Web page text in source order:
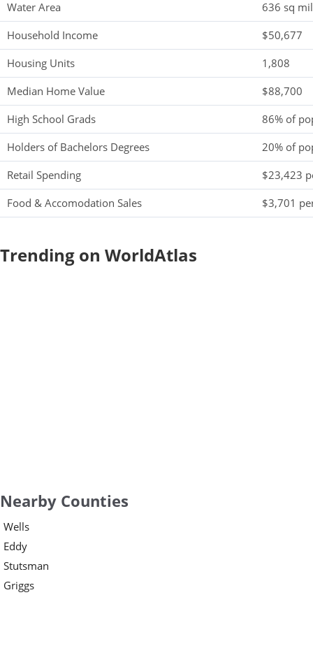
Water Area
636 sq
Household Income
$50,677
Housing Units
1,808
Median Home Value
$88,700
High School Grads
86% of
Holders of Bachelors Degrees
20% of
Retail Spending
$23,423
Food & Accomodation Sales
$3,701
Trending on WorldAtlas
Nearby Counties
Wells
Eddy
Stutsman
Griggs